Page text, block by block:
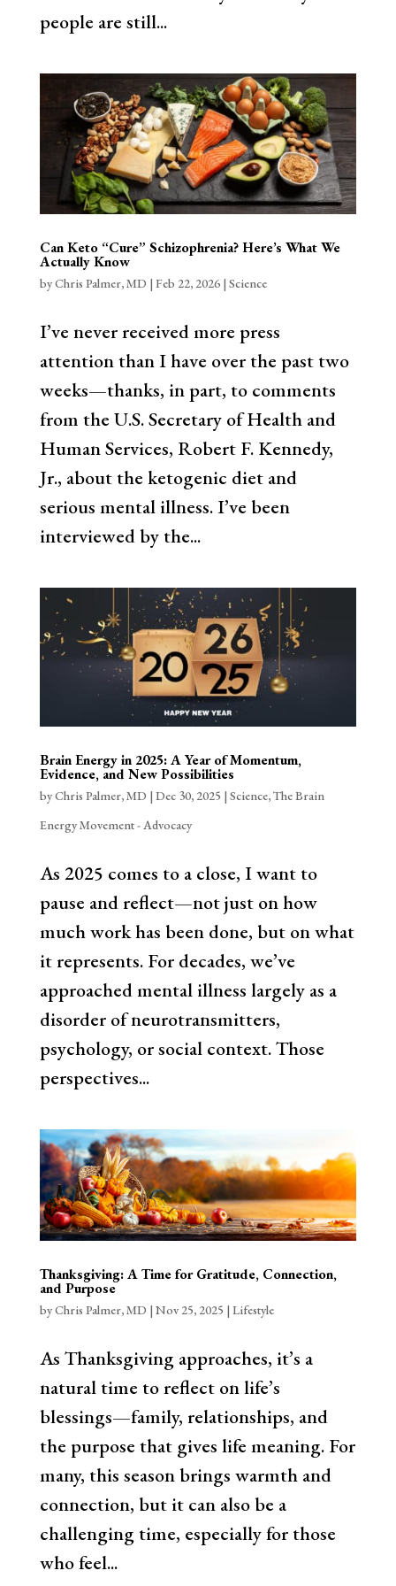
people are still...
Can Keto “Cure” Schizophrenia? Here’s What We
Actually Know
byChris Palmer, MD | Feb 22, 2026| Science
I’ve never received more press
attention than I have over the past two
weeks—thanks, in part, to comments
from the U.S. Secretary of Health and
Human Services, Robert F. Kennedy,
Jr., about the ketogenic diet and
serious mental illness. I’ve been
interviewed by the...
Brain Energy in 2025: A Year of Momentum,
Evidence, and New Possibilities
byChris Palmer, MD | Dec 30, 2025 | Science,The Brain
Energy Movement - Advocacy
As 2025 comes to a close, I want to
pause and reflect—not just on how
much work has been done, but on what
it represents. For decades, we’ve
approached mental illness largely as a
disorder of neurotransmitters,
psychology, or social context. Those
perspectives...
Thanksgiving: A Time for Gratitude, Connection,
and Purpose
byChris Palmer, MD | Nov 25, 2025 | Lifestyle
As Thanksgiving approaches, it’s a
natural time to reflect on life’s
blessings—family, relationships, and
the purpose that gives life meaning. For
many, this season brings warmth and
connection, but it can also be a
challenging time, especially for those
who feel...